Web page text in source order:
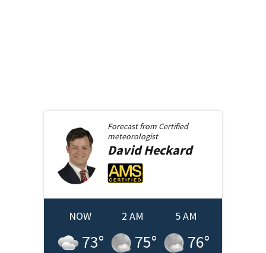
Forecast from Certified
meteorologist
DavidHeckard
NOW
73°
2 AM
75°
5 AM
76°